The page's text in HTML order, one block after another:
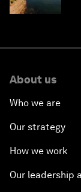
About us
Who we are
Our strategy
How we work
Our leadership